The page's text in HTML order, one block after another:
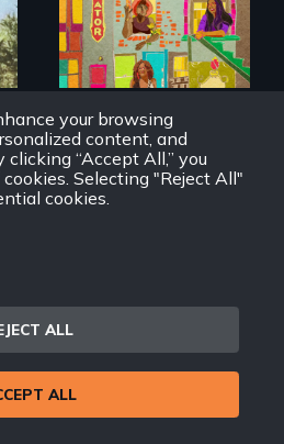
your browsing
content, and
“Accept All,” you
Selecting "Reject All"
cookies.
ALL
ALL
Black trans women
face gentrification
and rising rent in a
neighborhood
they’ve always